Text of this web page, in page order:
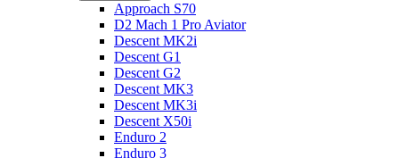
Approach S70
D2 Mach 1 Pro Aviator
Descent MK2i
Descent G1
Descent G2
Descent MK3
Descent MK3i
Descent X50i
Enduro 2
Enduro 3